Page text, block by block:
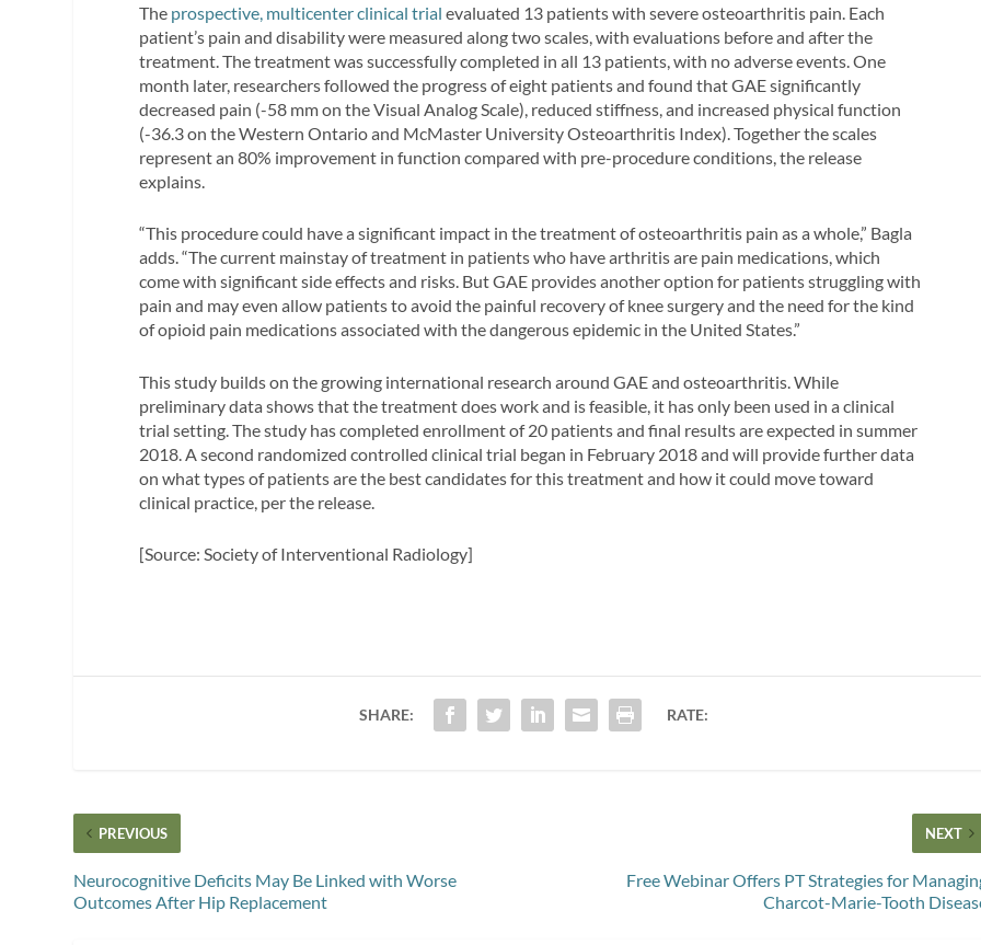
The prospective, multicenter clinical trial evaluated 13 patients with severe osteoarthritis pain. Each
patient’s pain and disability were measured along two scales, with evaluations before and after the
treatment. The treatment was successfully completed in all 13 patients, with no adverse events. One
month later, researchers followed the progress of eight patients and found that GAE significantly
decreased pain (-58 mm on the Visual Analog Scale), reduced stiffness, and increased physical function
(-36.3 on the Western Ontario and McMaster University Osteoarthritis Index). Together the scales
represent an 80% improvement in function compared with pre-procedure conditions, the release
explains.
“This procedure could have a significant impact in the treatment of osteoarthritis pain as a whole,” Bagla
adds. “The current mainstay of treatment in patients who have arthritis are pain medications, which
come with significant side effects and risks. But GAE provides another option for patients struggling with
pain and may even allow patients to avoid the painful recovery of knee surgery and the need for the kind
of opioid pain medications associated with the dangerous epidemic in the United States.”
This study builds on the growing international research around GAE and osteoarthritis. While
preliminary data shows that the treatment does work and is feasible, it has only been used in a clinical
trial setting. The study has completed enrollment of 20 patients and final results are expected in summer
2018. A second randomized controlled clinical trial began in February 2018 and will provide further data
on what types of patients are the best candidates for this treatment and how it could move toward
clinical practice, per the release.
[Source: Society of Interventional Radiology]
SHARE: RATE:
PREVIOUS
Neurocognitive Deficits May Be Linked with Worse
Outcomes After Hip Replacement
NEXT
Free Webinar Offers PT Strategies for
Charcot-Marie-Tooth